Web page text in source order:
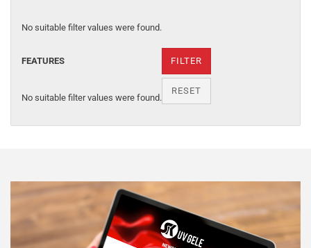
No suitable filter values were found.
FEATURES
No suitable filter values were found.
FILTER
RESET